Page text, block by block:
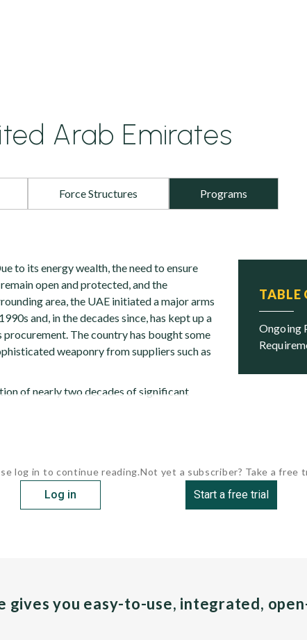
Arab Emirates
Force Structures Programs
TABLE
Ongoing Programs and Future
to its energy wealth, the need to ensure
open and protected, and the
area, the UAE initiated a major arms
and, in the decades since, has kept up a
The country has bought some
weaponry from suppliers such as
of nearly two decades of significant
log in to continue reading.
Log in
Not yet a subscriber? Take a free
Start a free trial
gives you easy-to-use, integrated,